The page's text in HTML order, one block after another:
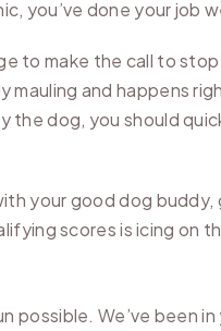
you’ve done your job
to make the call to
mauling and happens
dog, you should
your good dog
scores is icing on
We’ve been